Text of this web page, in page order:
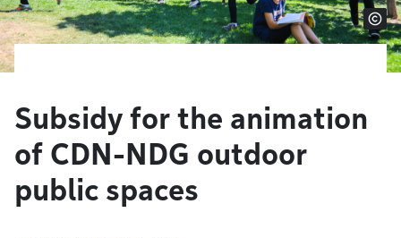
Subsidy for the animation
of CDN-NDG outdoor
public spaces